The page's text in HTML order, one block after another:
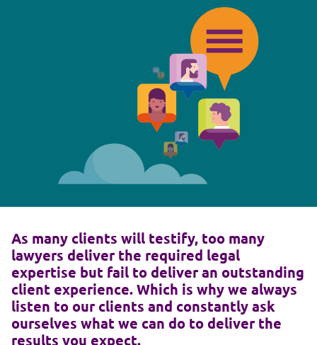
As many clients will testify, too many
lawyers deliver the required legal
expertise but fail to deliver an outstanding
client experience. Which is why we always
listen to our clients and constantly ask
ourselves what we can do to deliver the
results you expect.